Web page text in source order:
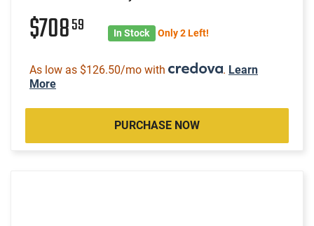
$70859 In Stock Only 2 Left!
As low as $126.50/mo with . Learn
More
PURCHASE NOW